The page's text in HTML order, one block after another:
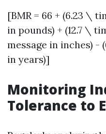
[BMR = 66 + (6.23 \
in pounds) + (12.7 \
message in inches)
in years)]
Monitoring
Tolerance to